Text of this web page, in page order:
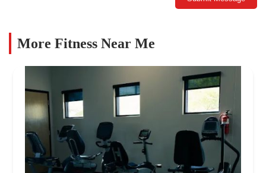
More Fitness Near Me